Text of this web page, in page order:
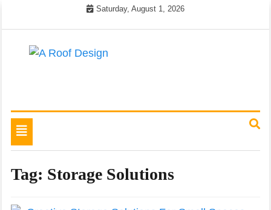
Saturday, August 1, 2026
Toggle
navigation
Tag: Storage Solutions